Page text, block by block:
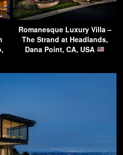
Romanesque Luxury Villa –
The Strand at Headlands,
Dana Point, CA, USA